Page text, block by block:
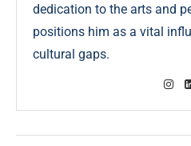
dedication to the arts and
positions him as a vital
cultural gaps.